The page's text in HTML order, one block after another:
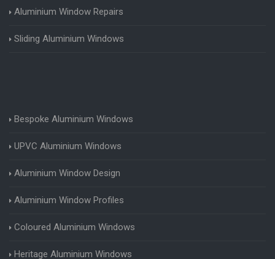
Aluminium Window Repairs
Sliding Aluminium Windows
Bespoke Aluminium Windows
UPVC Aluminium Windows
Aluminium Window Design
Aluminium Window Profiles
Coloured Aluminium Windows
Heritage Aluminium Windows